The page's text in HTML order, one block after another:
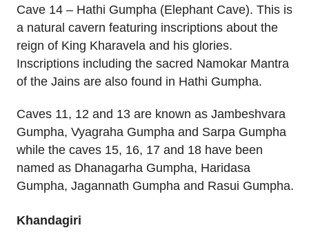
Cave 14 – Hathi Gumpha (Elephant Cave). This is
a natural cavern featuring inscriptions about the
reign of King Kharavela and his glories.
Inscriptions including the sacred Namokar Mantra
of the Jains are also found in Hathi Gumpha.
Caves 11, 12 and 13 are known as Jambeshvara
Gumpha, Vyagraha Gumpha and Sarpa Gumpha
while the caves 15, 16, 17 and 18 have been
named as Dhanagarha Gumpha, Haridasa
Gumpha, Jagannath Gumpha and Rasui Gumpha.
Khandagiri